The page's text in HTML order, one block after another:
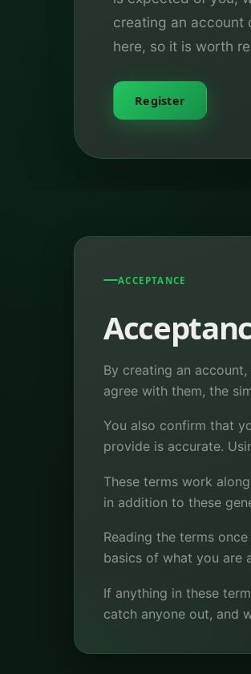
creating an account
here, so it is worth
Register
ACCEPTANCE
By creating an
agree with them, the
You also confirm that
provide is accurate.
These terms work
in addition to these
Reading the terms
basics of what you are
If anything in these
catch anyone out, and